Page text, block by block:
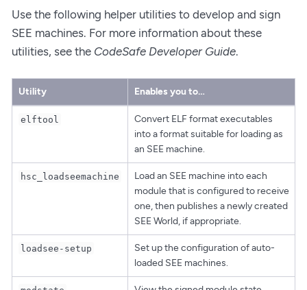
Use the following helper utilities to develop and sign
SEE machines. For more information about these
utilities, see the CodeSafe Developer Guide.
Utility Enables you to…​
elftool
Convert ELF format executables
into a format suitable for loading as
an SEE machine.
hsc_loadseemachine
Load an SEE machine into each
module that is configured to receive
one, then publishes a newly created
SEE World, if appropriate.
loadsee-setup
Set up the configuration of auto-
loaded SEE machines.